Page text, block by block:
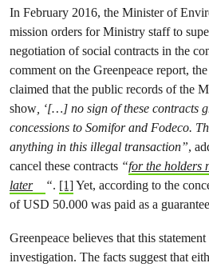
In February 2016, the Minister of
mission orders for Ministry staff to
negotiation of social contracts in the
comment on the Greenpeace report,
claimed that the public records of the
show, ‘[…] no sign of these contracts
concessions to Somifor and Fodeco.
anything in this illegal transaction”,
cancel these contracts “for the holders
later
“. [1]Yet, according to the
of USD 50.000 was paid as a
Greenpeace believes that this
investigation. The facts suggest that